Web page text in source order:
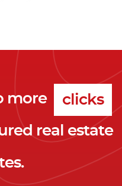
more clicks
leads
clients
real estate